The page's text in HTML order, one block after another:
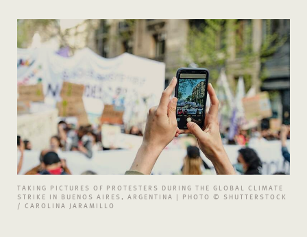
TAKING PICTURES OF PROTESTERS DURING THE GLOBAL CLIMATE
STRIKE IN BUENOS AIRES, ARGENTINA | PHOTO © SHUTTERSTOCK
/ CAROLINA JARAMILLO